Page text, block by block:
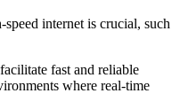
internet is crucial, such
fast and reliable
where real-time